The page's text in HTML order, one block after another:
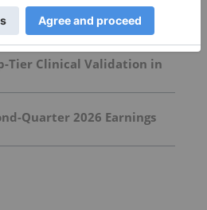
Increasing
Breast Cancer
Tier Clinical Validation in
Quarter 2026 Earnings